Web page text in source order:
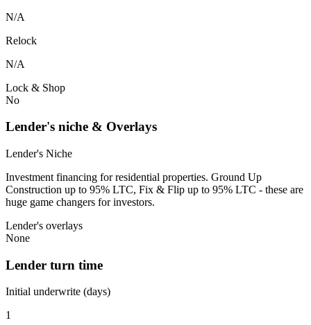
N/A
Relock
N/A
Lock & Shop
No
Lender's niche & Overlays
Lender's Niche
Investment financing for residential properties. Ground Up
Construction up to 95% LTC, Fix & Flip up to 95% LTC - these are
huge game changers for investors.
Lender's overlays
None
Lender turn time
Initial underwrite (days)
1